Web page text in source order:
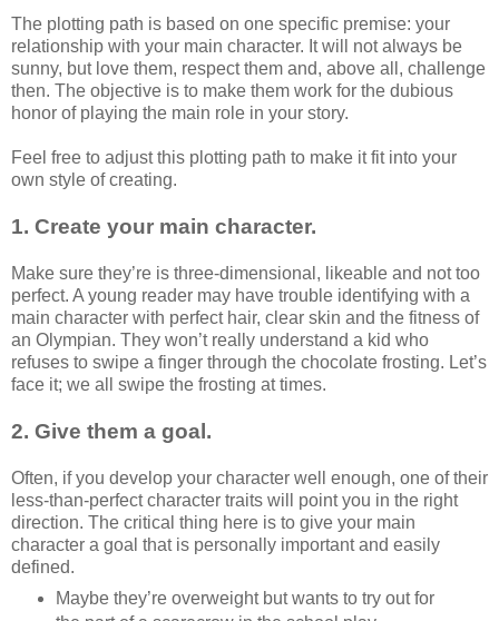
The plotting path is based on one specific premise: your
relationship with your main character. It will not always be
sunny, but love them, respect them and, above all, challenge
then. The objective is to make them work for the dubious
honor of playing the main role in your story.
Feel free to adjust this plotting path to make it fit into your
own style of creating.
1. Create your main character.
Make sure they’re is three-dimensional, likeable and not too
perfect. A young reader may have trouble identifying with a
main character with perfect hair, clear skin and the fitness of
an Olympian. They won’t really understand a kid who
refuses to swipe a finger through the chocolate frosting. Let’s
face it; we all swipe the frosting at times.
2. Give them a goal.
Often, if you develop your character well enough, one of their
less-than-perfect character traits will point you in the right
direction. The critical thing here is to give your main
character a goal that is personally important and easily
defined.
Maybe they’re overweight but wants to try out for